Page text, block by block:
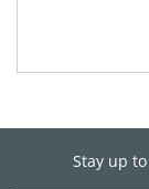
Stay up